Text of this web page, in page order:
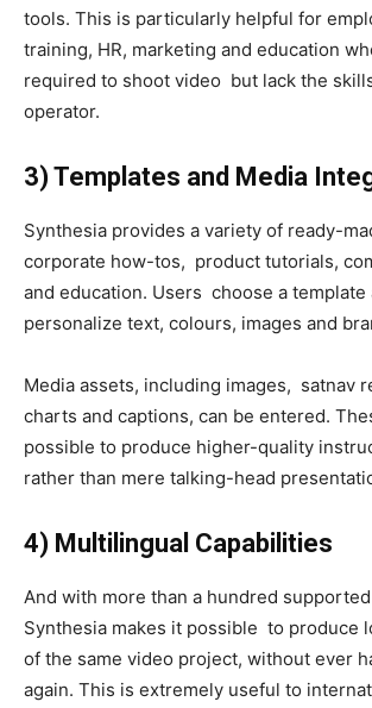
tools. This is particularly helpful for
training, HR, marketing and education
required to shoot video but lack the
operator.
3) Templates and Media
Synthesia provides a variety of ready-
corporate how-tos, product tutorials,
and education. Users choose a template
personalize text, colours, images and
Media assets, including images, satnav
charts and captions, can be entered.
possible to produce higher-quality
rather than mere talking-head
4) Multilingual Capabilities
And with more than a hundred
Synthesia makes it possible to produce
of the same video project, without ever
again. This is extremely useful to